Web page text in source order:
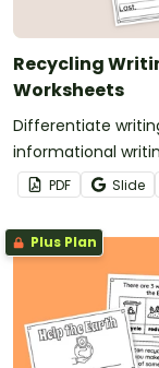
Recycling
Worksheets
Differentiate
informational
conservation.
PDF Slide
Plus Plan